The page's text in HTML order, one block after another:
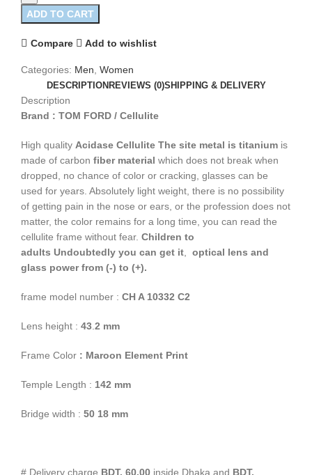
ADD TO CART
Compare Add to wishlist
Categories: Men, Women
DESCRIPTION REVIEWS (0)SHIPPING & DELIVERY
Description
Brand : TOM FORD / Cellulite
High quality Acidase Cellulite The site metal is titanium is
made of carbon fiber material which does not break when
dropped, no chance of color or cracking, glasses can be
used for years. Absolutely light weight, there is no possibility
of getting pain in the nose or ears, or the profession does not
matter, the color remains for a long time, you can read the
cellulite frame without fear. Children to
adults Undoubtedly you can get it, optical lens and
glass power from (-) to (+).
frame model number : CH A 10332 C2
Lens height : 43.2 mm
Frame Color : Maroon Element Print
Temple Length : 142 mm
Bridge width : 50 18 mm
# Delivery charge BDT. 60.00 inside Dhaka and BDT.